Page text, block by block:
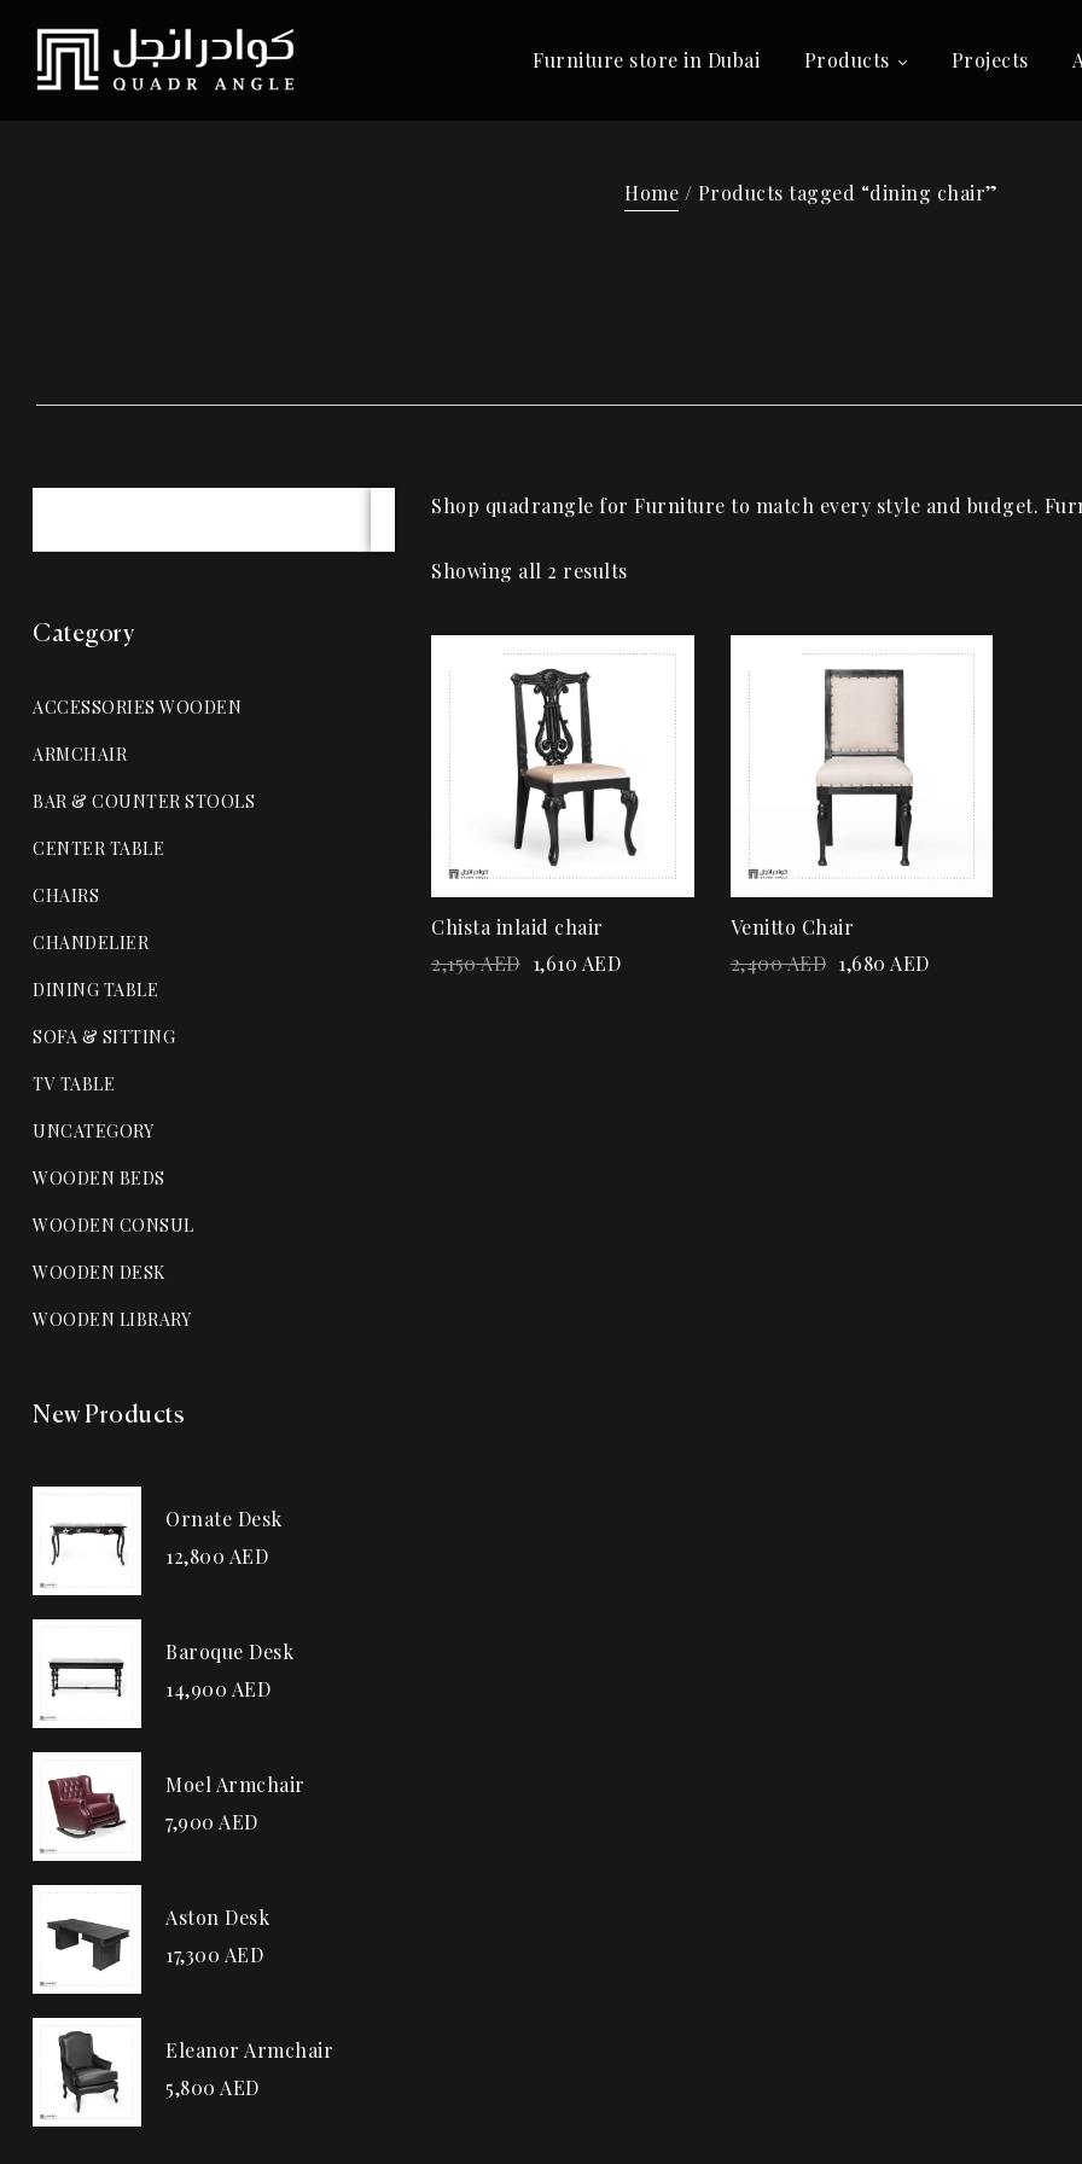
Furniture store in Dubai Products Projects
Home / Products tagged “dining chair”
Shop quadrangle for Furniture to match every style and budget.
Showing all 2 results
Add to wishlist
Quick view
Add to cart
Chista inlaid chair
2,150AED 1,610 AED
Venitto Chair
2,400AED 1,680 AED
Category
ACCESSORIES WOODEN
ARMCHAIR
BAR & COUNTER STOOLS
CENTER TABLE
CHAIRS
CHANDELIER
DINING TABLE
SOFA & SITTING
TV TABLE
UNCATEGORY
WOODEN BEDS
WOODEN CONSUL
WOODEN DESK
WOODEN LIBRARY
New Products
Ornate Desk
12,800 AED
Baroque Desk
14,900 AED
Moel Armchair
7,900 AED
Aston Desk
17,300 AED
Eleanor Armchair
5,800 AED